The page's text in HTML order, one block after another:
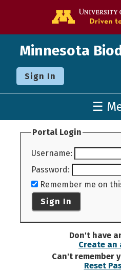
Minnesota
Sign In
☰
Portal Login
Username:
Password:
Remember me on
Sign In
Don't have
Create an
Can't remember
Reset